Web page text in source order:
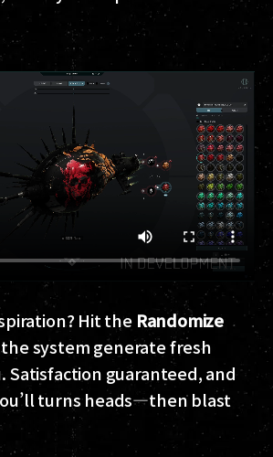
Hit the Randomize
system generate fresh
Satisfaction guaranteed, and
turns heads—then blast